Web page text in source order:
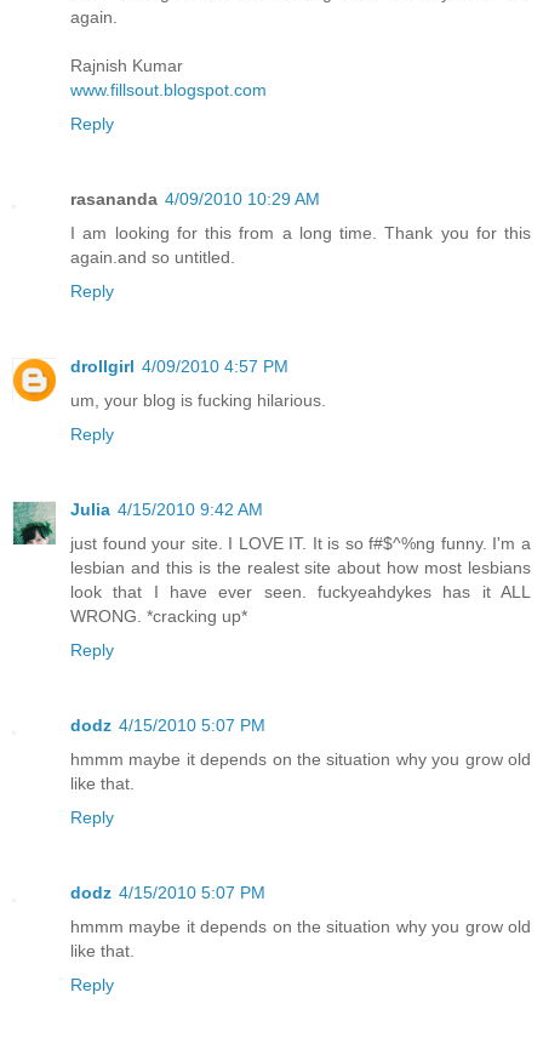
again.
Rajnish Kumar
www.fillsout.blogspot.com
Reply
rasananda 4/09/2010 10:29 AM
I am looking for this from a long time. Thank you for this
again.and so untitled.
Reply
drollgirl 4/09/2010 4:57 PM
um, your blog is fucking hilarious.
Reply
Julia 4/15/2010 9:42 AM
just found your site. I LOVE IT. It is so f#$^%ng funny. I'm a
lesbian and this is the realest site about how most lesbians
look that I have ever seen. fuckyeahdykes has it ALL
WRONG. *cracking up*
Reply
dodz 4/15/2010 5:07 PM
hmmm maybe it depends on the situation why you grow old
like that.
Reply
dodz 4/15/2010 5:07 PM
hmmm maybe it depends on the situation why you grow old
like that.
Reply